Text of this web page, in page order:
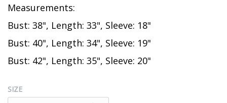
Measurements:
Bust: 38", Length: 33", Sleeve: 18"
Bust: 40", Length: 34", Sleeve: 19"
Bust: 42", Length: 35", Sleeve: 20"
SIZE